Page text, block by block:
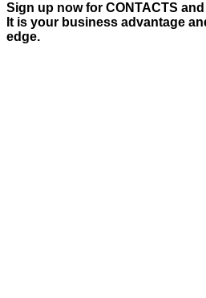
Sign up now for CONTACTS
It is your business advantage
edge.